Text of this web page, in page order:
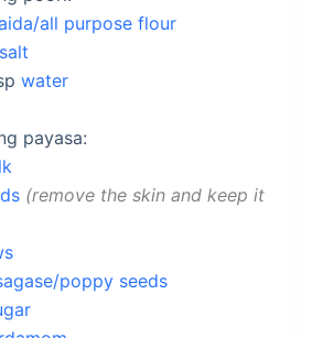
all purpose flour
water
payasa:
remove the skin and keep it
poppy seeds